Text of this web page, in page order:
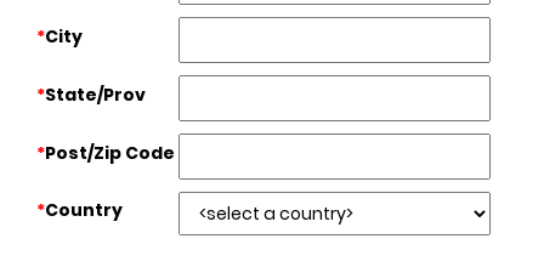
*City
*State/Prov
*Post/Zip Code
*Country